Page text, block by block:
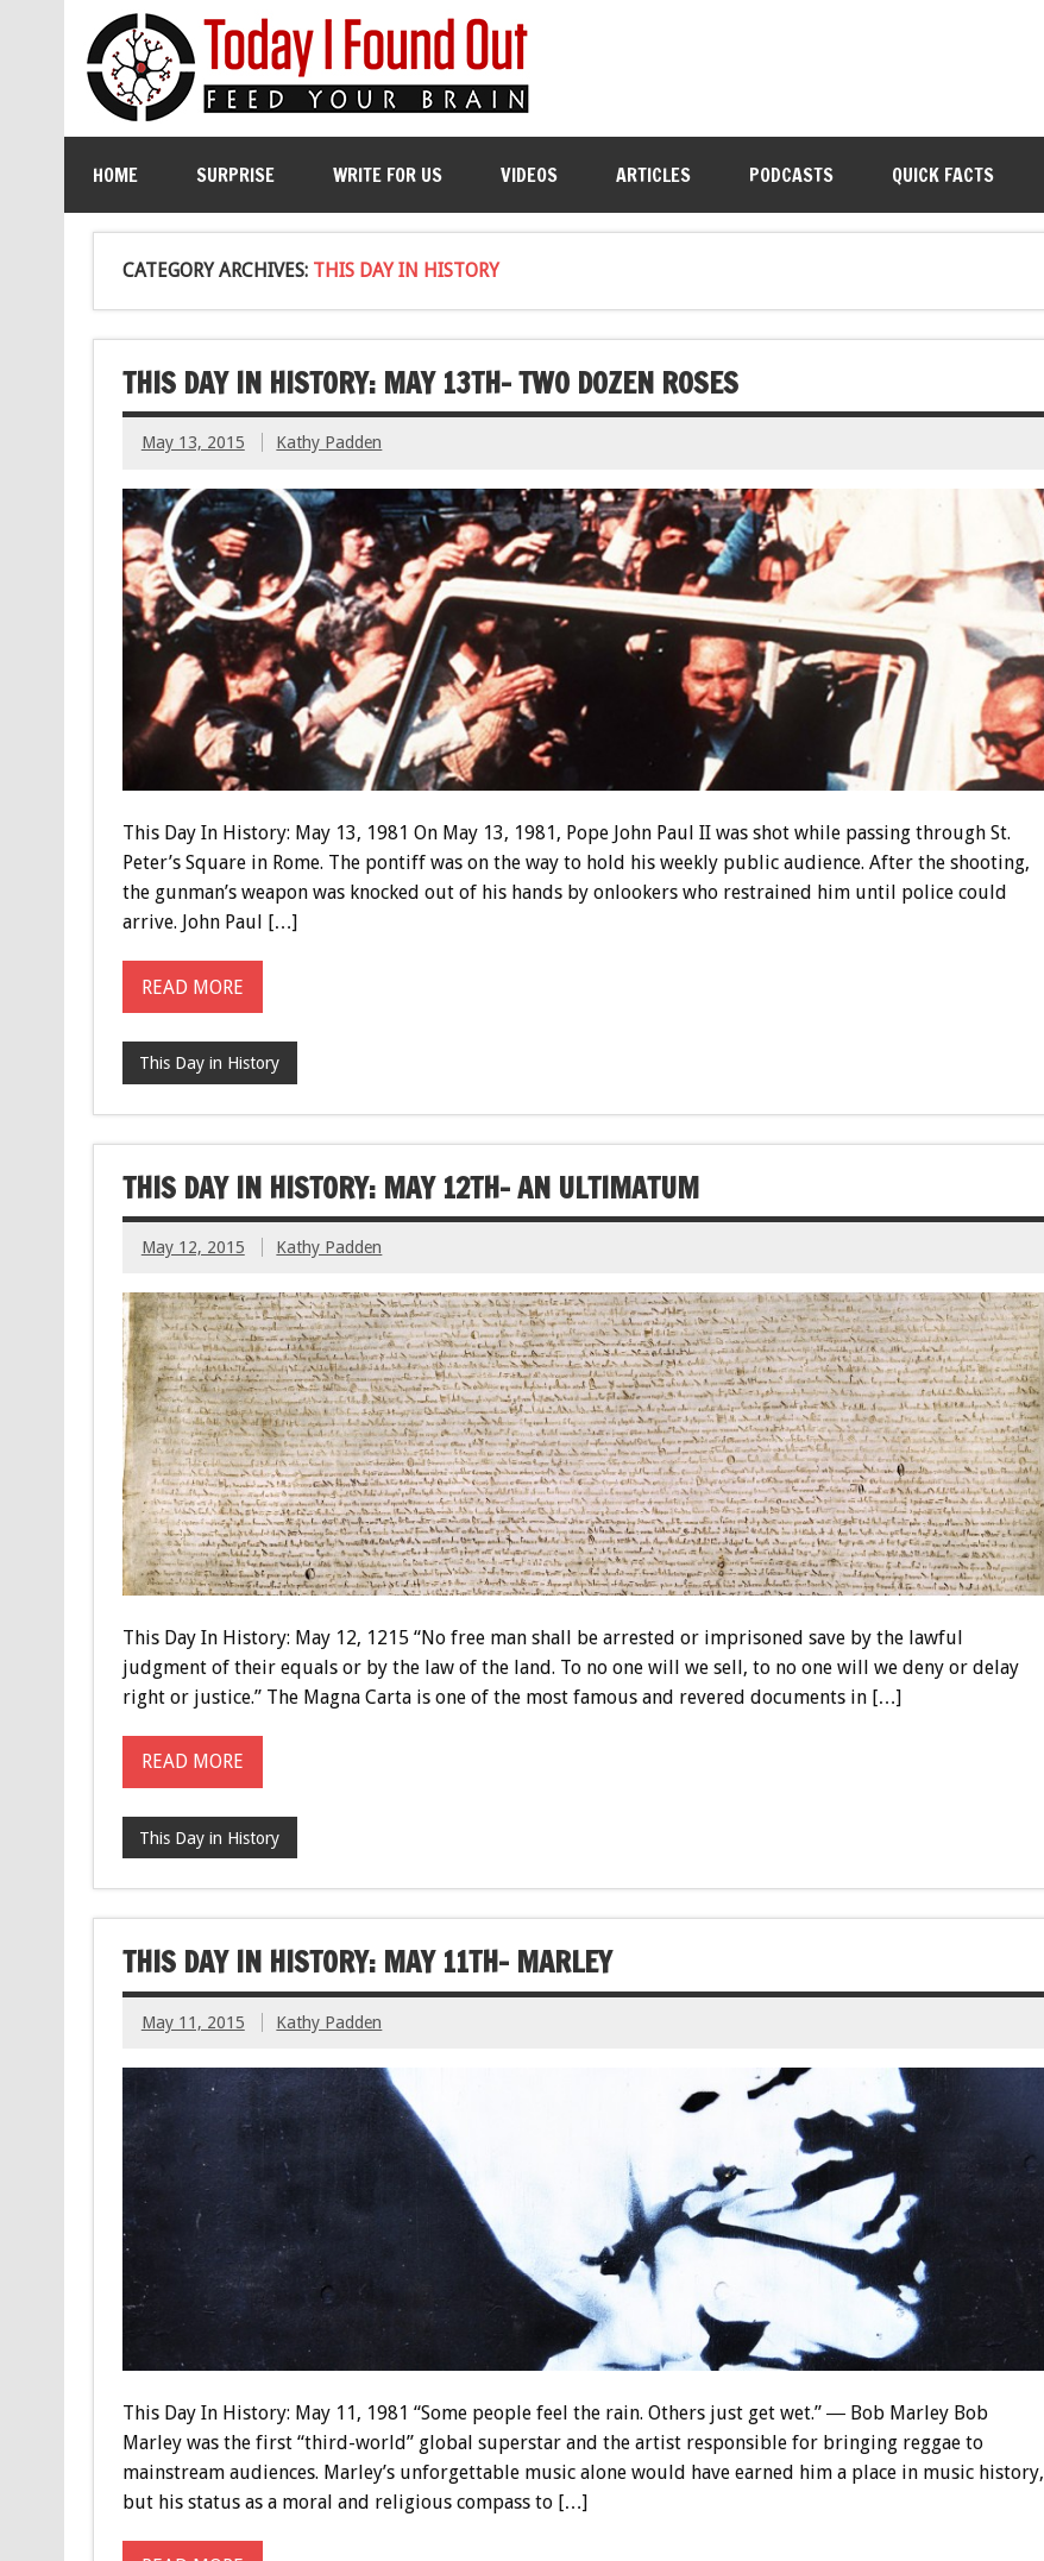
HOME SURPRISE WRITE FOR US VIDEOS ARTICLES PODCASTS QUICK FACTS
CATEGORY ARCHIVES: THIS DAY IN HISTORY
THIS DAY IN HISTORY: MAY 13TH- TWO DOZEN ROSES
May 13, 2015 Kathy Padden
This Day In History: May 13, 1981 On May 13, 1981, Pope John Paul II was shot while passing through St.
Peter’s Square in Rome. The pontiff was on the way to hold his weekly public audience. After the shooting,
the gunman’s weapon was knocked out of his hands by onlookers who restrained him until police could
arrive. John Paul […]
READ MORE
This Day in History
THIS DAY IN HISTORY: MAY 12TH- AN ULTIMATUM
May 12, 2015 Kathy Padden
This Day In History: May 12, 1215 “No free man shall be arrested or imprisoned save by the lawful
judgment of their equals or by the law of the land. To no one will we sell, to no one will we deny or delay
right or justice.” The Magna Carta is one of the most famous and revered documents in […]
READ MORE
This Day in History
THIS DAY IN HISTORY: MAY 11TH- MARLEY
May 11, 2015 Kathy Padden
This Day In History: May 11, 1981 “Some people feel the rain. Others just get wet.” ― Bob Marley Bob
Marley was the first “third-world” global superstar and the artist responsible for bringing reggae to
mainstream audiences. Marley’s unforgettable music alone would have earned him a place in music history,
but his status as a moral and religious compass to […]